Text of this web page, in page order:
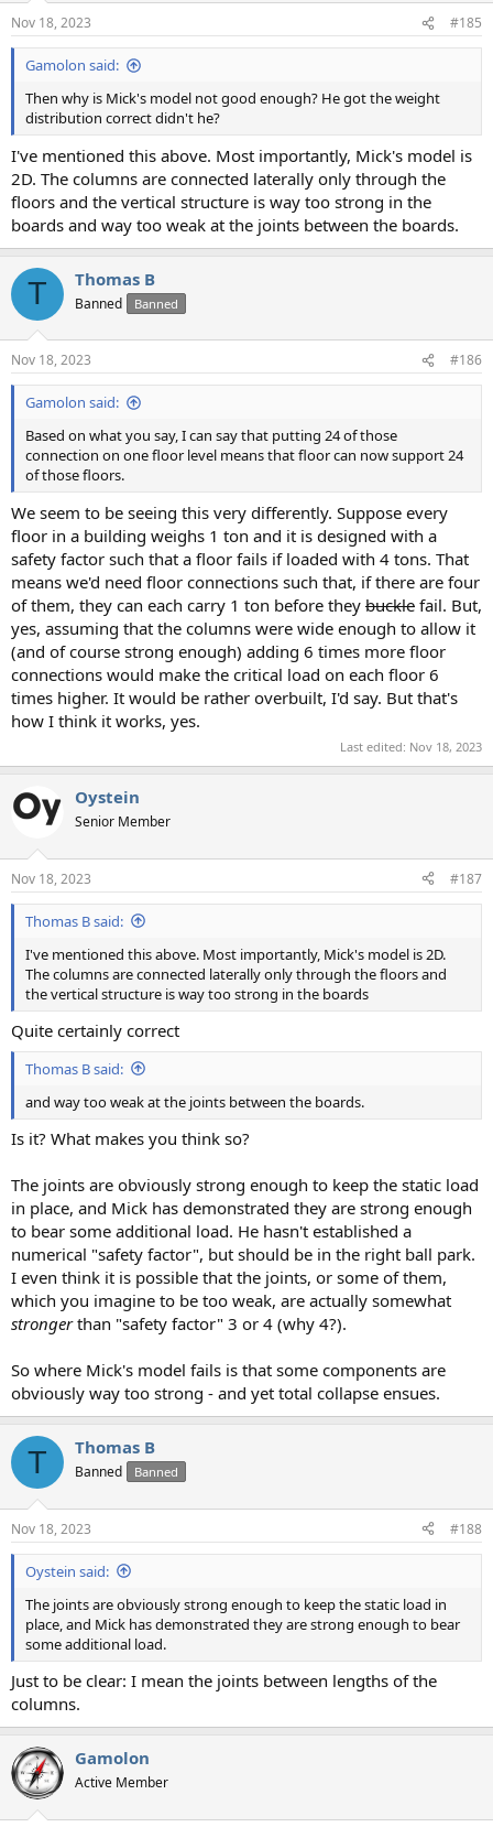
s
:
Nov 18, 2023 #185
Gamolon said:
Then why is Mick's model not good enough? He got the weight
distribution correct didn't he?
I've mentioned this above. Most importantly, Mick's model is
2D. The columns are connected laterally only through the
floors and the vertical structure is way too strong in the
boards and way too weak at the joints between the boards.
T Thomas B
Banned Banned
Nov 18, 2023 #186
Gamolon said:
Based on what you say, I can say that putting 24 of those
connection on one floor level means that floor can now support 24
of those floors.
We seem to be seeing this very differently. Suppose every
floor in a building weighs 1 ton and it is designed with a
safety factor such that a floor fails if loaded with 4 tons. That
means we'd need floor connections such that, if there are four
of them, they can each carry 1 ton before they buckle fail. But,
yes, assuming that the columns were wide enough to allow it
(and of course strong enough) adding 6 times more floor
connections would make the critical load on each floor 6
times higher. It would be rather overbuilt, I'd say. But that's
how I think it works, yes.
Last edited: Nov 18, 2023
Oystein
Senior Member
Nov 18, 2023 #187
Thomas B said:
I've mentioned this above. Most importantly, Mick's model is 2D.
The columns are connected laterally only through the floors and
the vertical structure is way too strong in the boards
Quite certainly correct
Thomas B said:
and way too weak at the joints between the boards.
Is it? What makes you think so?
The joints are obviously strong enough to keep the static load
in place, and Mick has demonstrated they are strong enough
to bear some additional load. He hasn't established a
numerical "safety factor", but should be in the right ball park.
I even think it is possible that the joints, or some of them,
which you imagine to be too weak, are actually somewhat
strongerthan "safety factor" 3 or 4 (why 4?).
So where Mick's model fails is that some components are
obviously way too strong - and yet total collapse ensues.
T Thomas B
Banned Banned
Nov 18, 2023 #188
Oystein said:
The joints are obviously strong enough to keep the static load in
place, and Mick has demonstrated they are strong enough to bear
some additional load.
Just to be clear: I mean the joints between lengths of the
columns.
Gamolon
Active Member